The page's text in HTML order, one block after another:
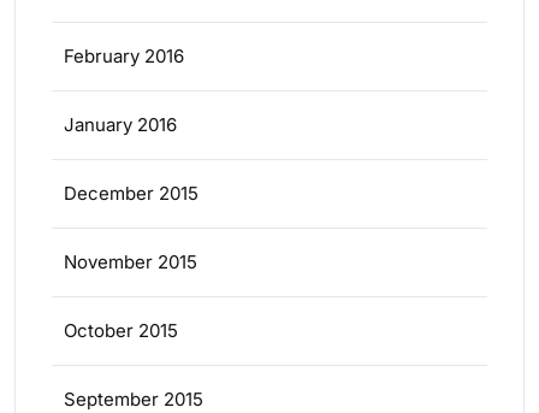
February 2016
January 2016
December 2015
November 2015
October 2015
September 2015